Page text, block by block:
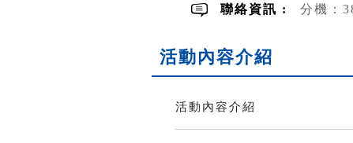
聯絡資訊 : 分機：
活動內容介紹
活動內容介紹